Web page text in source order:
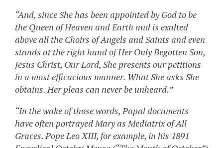
“And, since She has been appointed by God to be
the Queen of Heaven and Earth and is exalted
above all the Choirs of Angels and Saints and even
stands at the right hand of Her Only Begotten Son,
Jesus Christ, Our Lord, She presents our petitions
in a most efficacious manner. What She asks She
obtains. Her pleas can never be unheard.”
“In the wake of those words, Papal documents
have often portrayed Mary as Mediatrix of All
Graces. Pope Leo XIII, for example, in his 1891